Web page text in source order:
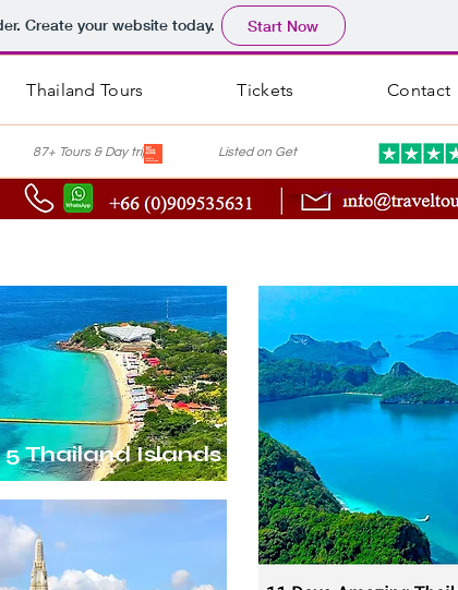
Create your website today. Start Now
Thailand Tours Tickets Contact
87+ Tours & Day trips Listed on Get
5 Thailand Islands